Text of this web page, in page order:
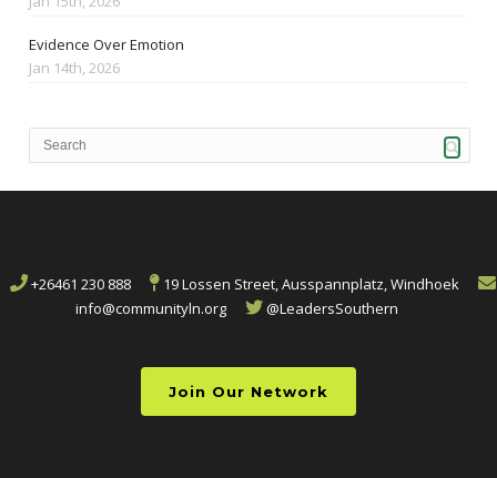
Evidence Over Emotion
Jan 14th, 2026
+26461 230 888
19 Lossen Street, Ausspannplatz, Windhoek
info@communityln.org
@LeadersSouthern
Join Our Network